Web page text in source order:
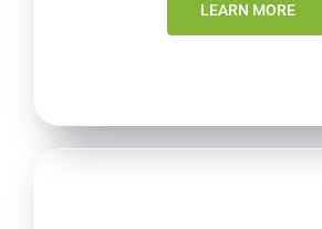
LEARN MORE